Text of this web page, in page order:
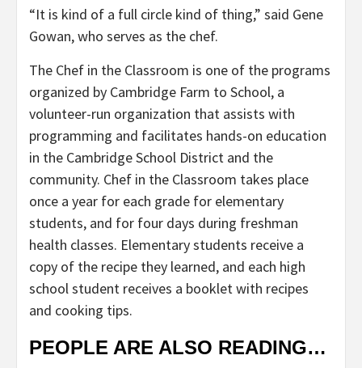
“It is kind of a full circle kind of thing,” said Gene
Gowan, who serves as the chef.
The Chef in the Classroom is one of the programs
organized by Cambridge Farm to School, a
volunteer-run organization that assists with
programming and facilitates hands-on education
in the Cambridge School District and the
community. Chef in the Classroom takes place
once a year for each grade for elementary
students, and for four days during freshman
health classes. Elementary students receive a
copy of the recipe they learned, and each high
school student receives a booklet with recipes
and cooking tips.
PEOPLE ARE ALSO READING…